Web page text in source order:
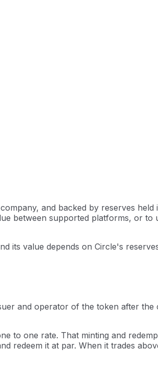
and backed by reserves
between supported platforms, or to
its value depends on Circle's
and operator of the token after the
to one rate. That minting and
redeem it at par. When it trades